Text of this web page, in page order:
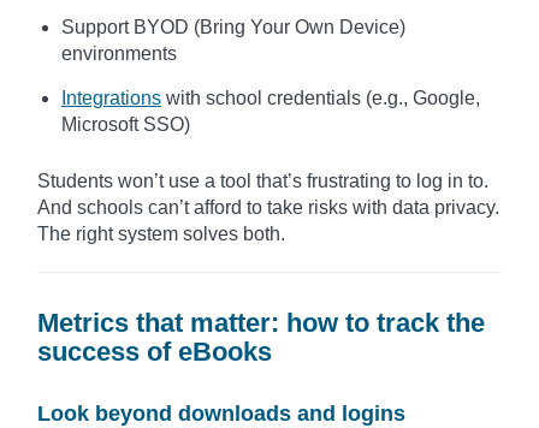
Support BYOD (Bring Your Own Device)
environments
Integrations with school credentials (e.g., Google,
Microsoft SSO)
Students won’t use a tool that’s frustrating to log in to.
And schools can’t afford to take risks with data privacy.
The right system solves both.
Metrics that matter: how to track the
success of eBooks
Look beyond downloads and logins